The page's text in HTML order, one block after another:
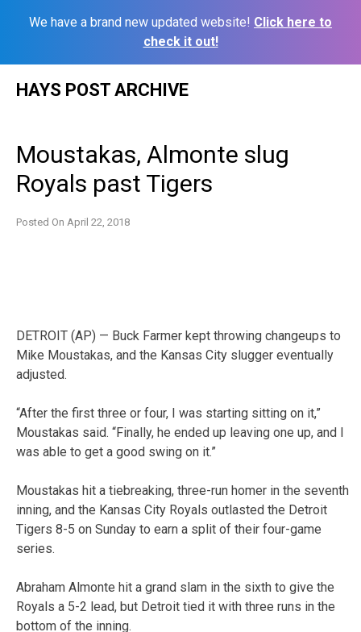
We have a brand new updated website! Click here to
check it out!
HAYS POST ARCHIVE
Moustakas, Almonte slug
Royals past Tigers
Posted On April 22, 2018
DETROIT (AP) — Buck Farmer kept throwing changeups to
Mike Moustakas, and the Kansas City slugger eventually
adjusted.
“After the first three or four, I was starting sitting on it,”
Moustakas said. “Finally, he ended up leaving one up, and I
was able to get a good swing on it.”
Moustakas hit a tiebreaking, three-run homer in the seventh
inning, and the Kansas City Royals outlasted the Detroit
Tigers 8-5 on Sunday to earn a split of their four-game
series.
Abraham Almonte hit a grand slam in the sixth to give the
Royals a 5-2 lead, but Detroit tied it with three runs in the
bottom of the inning.